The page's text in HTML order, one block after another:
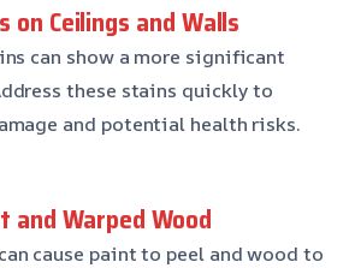
on Ceilings and Walls
can show a more significant
these stains quickly to
and potential health risks.
and Warped Wood
cause paint to peel and wood to